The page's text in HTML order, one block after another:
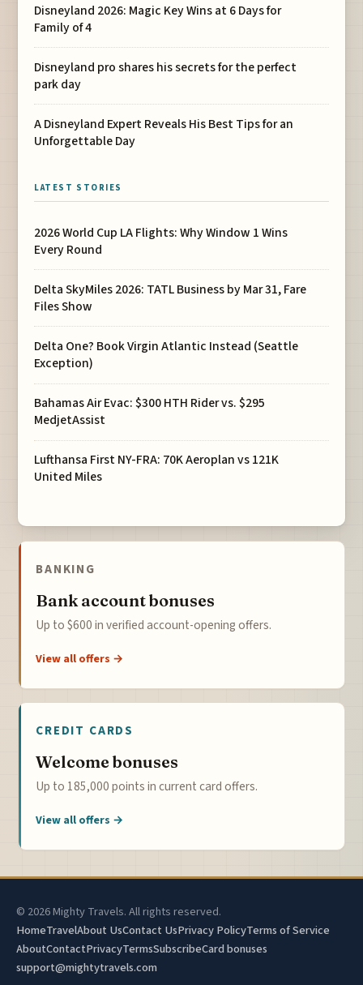
Disneyland 2026: Magic Key Wins at 6 Days for
Family of 4
Disneyland pro shares his secrets for the perfect
park day
A Disneyland Expert Reveals His Best Tips for an
Unforgettable Day
LATEST STORIES
2026 World Cup LA Flights: Why Window 1 Wins
Every Round
Delta SkyMiles 2026: TATL Business by Mar 31, Fare
Files Show
Delta One? Book Virgin Atlantic Instead (Seattle
Exception)
Bahamas Air Evac: $300 HTH Rider vs. $295
MedjetAssist
Lufthansa First NY-FRA: 70K Aeroplan vs 121K
United Miles
BANKING
Bank account bonuses
Up to $600 in verified account-opening offers.
View all offers →
CREDIT CARDS
Welcome bonuses
Up to 185,000 points in current card offers.
View all offers →
© 2026 Mighty Travels. All rights reserved.
HomeTravelAbout UsContact UsPrivacy PolicyTerms of Service
AboutContactPrivacyTermsSubscribeCard bonuses
support@mightytravels.com